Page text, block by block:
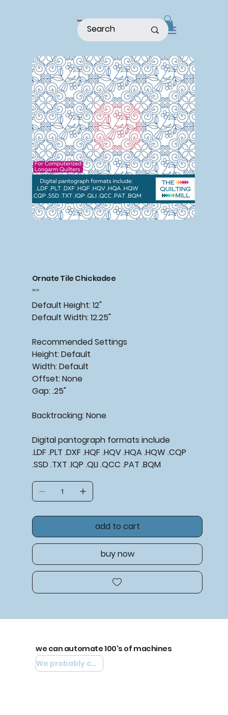
home
Ornate Tile Chickadee
Price
$15.00
Default Height: 12"
Default Width: 12.25"
RecommendedSettings
Height: Default
Width: Default
Offset: None
Gap: .25"
Backtracking:None
Digital pantograph formats include
.LDF .PLT .DXF .HQF .HQV .HQA .HQW .CQP
.SSD .TXT .IQP .QLI .QCC .PAT .BQM
add to cart
buy now
we can automate 100's of machines
We probably can automate yours